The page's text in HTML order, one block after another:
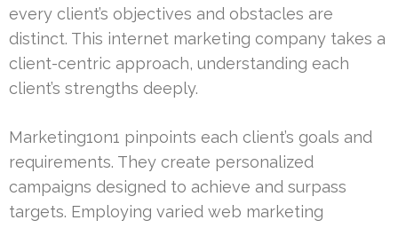
every client’s objectives and obstacles are
distinct. This internet marketing company takes a
client-centric approach, understanding each
client’s strengths deeply.
Marketing1on1 pinpoints each client’s goals and
requirements. They create personalized
campaigns designed to achieve and surpass
targets. Employing varied web marketing